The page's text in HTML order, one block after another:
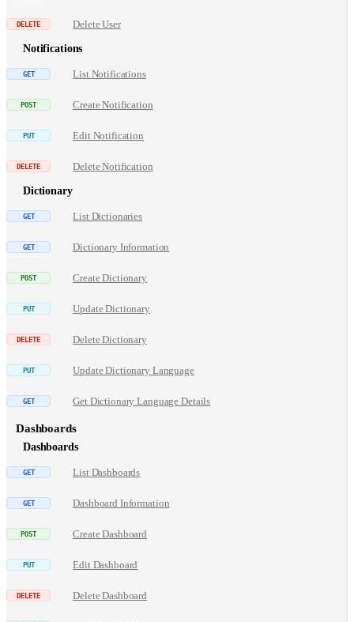
Delete User
Notifications
List Notifications
Create Notification
Edit Notification
Delete Notification
Dictionary
List Dictionaries
Dictionary Information
Create Dictionary
Update Dictionary
Delete Dictionary
Update Dictionary Language
Get Dictionary Language Details
Dashboards
Dashboards
List Dashboards
Dashboard Information
Create Dashboard
Edit Dashboard
Delete Dashboard